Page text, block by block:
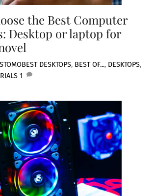
the Best Computer
Desktop or laptop for
BEST DESKTOPS, BEST OF..., DESKTOPS,
1